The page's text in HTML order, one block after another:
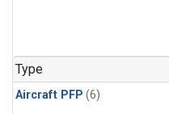
Type
Aircraft PFP (6)